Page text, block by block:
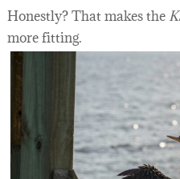
Honestly? That makes the
more fitting.